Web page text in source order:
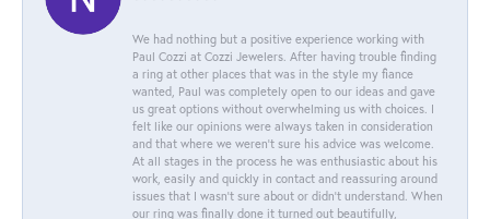
We had nothing but a positive experience working with
Paul Cozzi at Cozzi Jewelers. After having trouble finding
a ring at other places that was in the style my fiance
wanted, Paul was completely open to our ideas and gave
us great options without overwhelming us with choices. I
felt like our opinions were always taken in consideration
and that where we weren't sure his advice was welcome.
At all stages in the process he was enthusiastic about his
work, easily and quickly in contact and reassuring around
issues that I wasn't sure about or didn't understand. When
our ring was finally done it turned out beautifully,